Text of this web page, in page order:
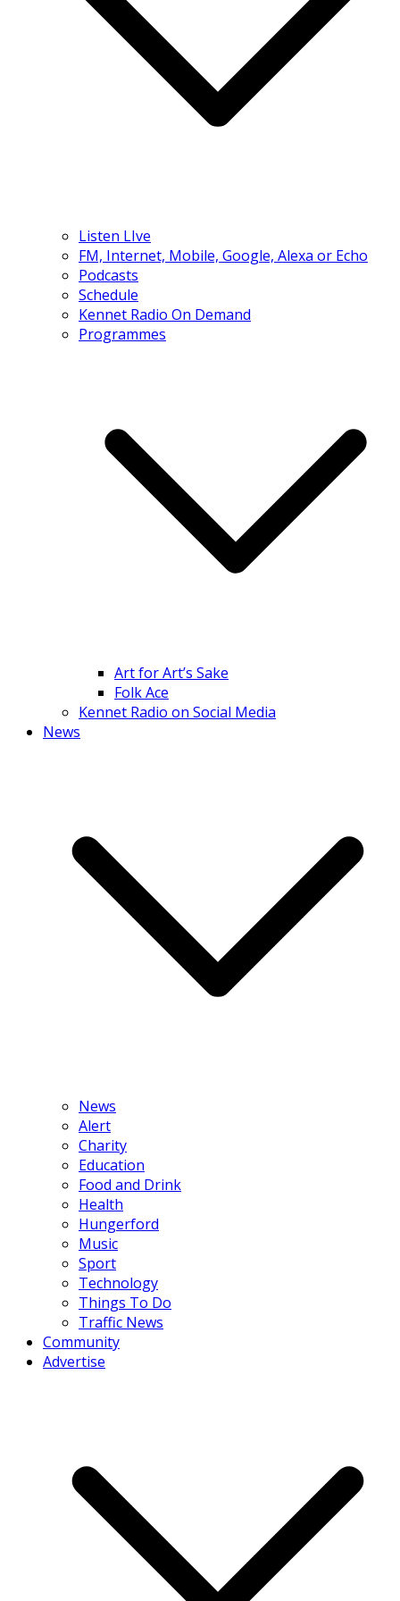
Listen LIve
FM, Internet, Mobile, Google, Alexa or Echo
Podcasts
Schedule
Kennet Radio On Demand
Programmes
Art for Art’s Sake
Folk Ace
Kennet Radio on Social Media
News
News
Alert
Charity
Education
Food and Drink
Health
Hungerford
Music
Sport
Technology
Things To Do
Traffic News
Community
Advertise